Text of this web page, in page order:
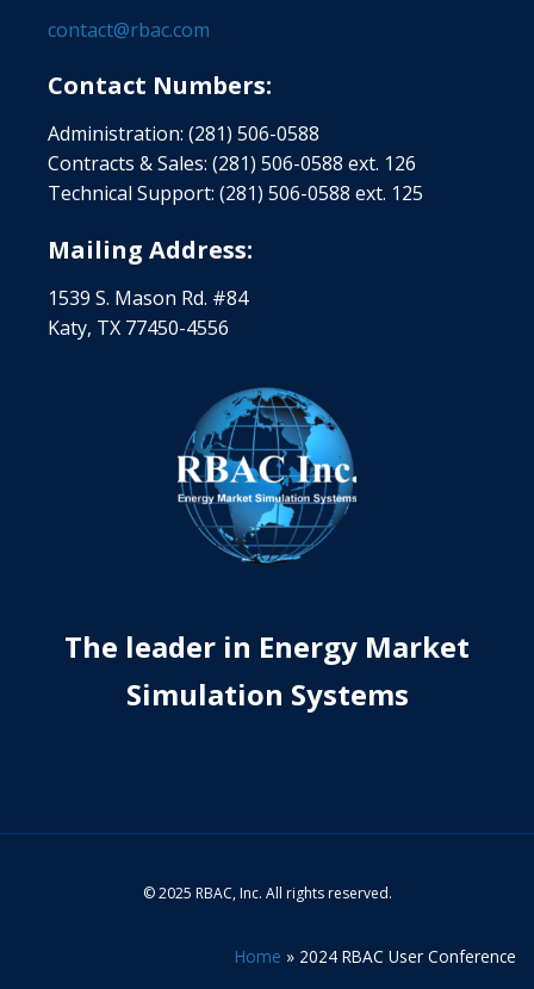
The leader in Energy Market
Simulation Systems
contact@rbac.com
Contact Numbers:
Administration: (281) 506-0588
Contracts & Sales: (281) 506-0588 ext. 126
Technical Support: (281) 506-0588 ext. 125
Mailing Address:
1539 S. Mason Rd. #84
Katy, TX 77450-4556
© 2025 RBAC, Inc. All rights reserved.
Home » 2024 RBAC User Conference